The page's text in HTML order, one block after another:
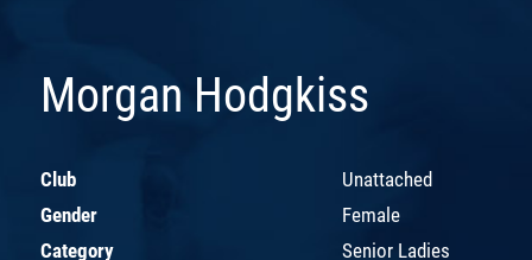
Morgan Hodgkiss
Club
Unattached
Gender
Female
Category
Senior Ladies